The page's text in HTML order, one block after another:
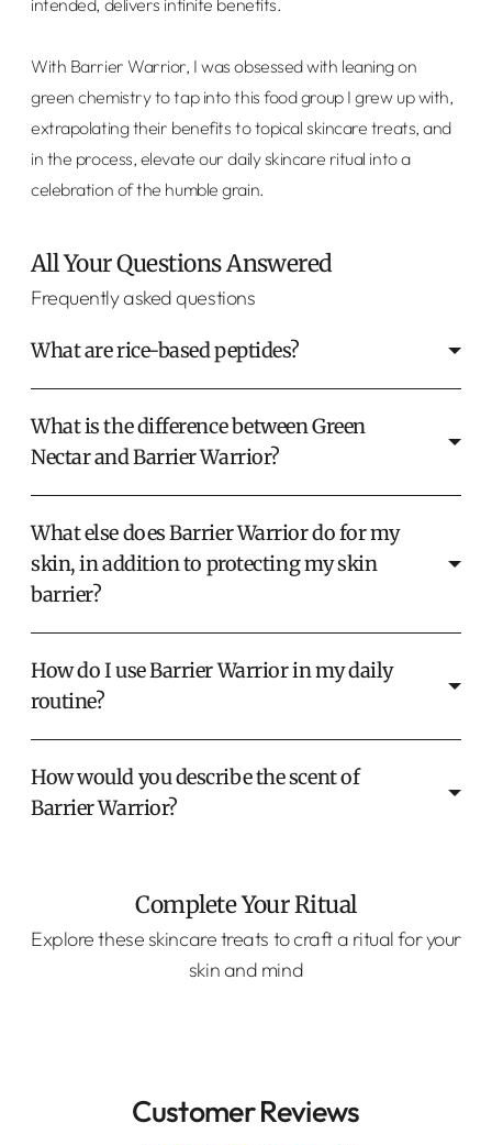
intended, delivers infinite benefits.
With Barrier Warrior, I was obsessed with leaning on
green chemistry to tap into this food group I grew up with,
extrapolating their benefits to topical skincare treats, and
in the process, elevate our daily skincare ritual into a
celebration of the humble grain.
All Your Questions Answered
Frequently asked questions
What are rice-based peptides?
What is the difference between Green
Nectar and Barrier Warrior?
What else does Barrier Warrior do for my
skin, in addition to protecting my skin
barrier?
How do I use Barrier Warrior in my daily
routine?
How would you describe the scent of
Barrier Warrior?
Complete Your Ritual
Explore these skincare treats to craft a ritual for your
skin and mind
Customer Reviews